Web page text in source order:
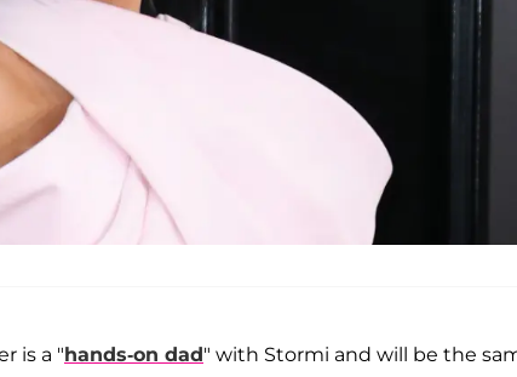
is a "hands-on dad" with Stormi and will be the